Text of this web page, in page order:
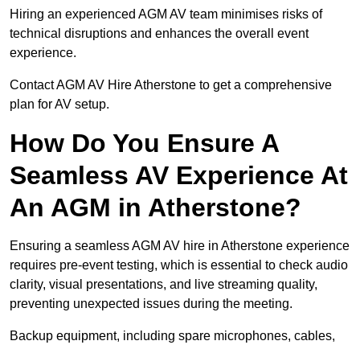
Hiring an experienced AGM AV team minimises risks of
technical disruptions and enhances the overall event
experience.
Contact AGM AV Hire Atherstone to get a comprehensive
plan for AV setup.
How Do You Ensure A
Seamless AV Experience At
An AGM in Atherstone?
Ensuring a seamless AGM AV hire in Atherstone experience
requires pre-event testing, which is essential to check audio
clarity, visual presentations, and live streaming quality,
preventing unexpected issues during the meeting.
Backup equipment, including spare microphones, cables,